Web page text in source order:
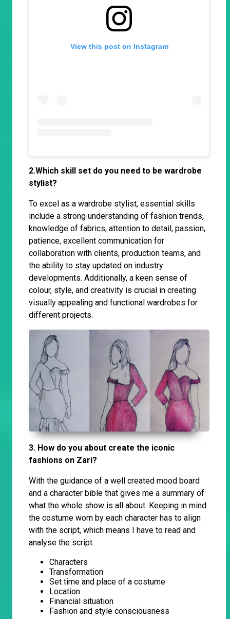
View this post on Instagram
2.Which skill set do you need to be wardrobe
stylist?
To excel as a wardrobe stylist, essential skills
include a strong understanding of fashion trends,
knowledge of fabrics, attention to detail, passion,
patience, excellent communication for
collaboration with clients, production teams, and
the ability to stay updated on industry
developments. Additionally, a keen sense of
colour, style, and creativity is crucial in creating
visually appealing and functional wardrobes for
different projects.
3. How do you about create the iconic
fashions on Zari?
With the guidance of a well created mood board
and a character bible that gives me a summary of
what the whole show is all about. Keeping in mind
the costume worn by each character has to align
with the script, which means I have to read and
analyse the script.
Characters
Transformation
Set time and place of a costume
Location
Financial situation
Fashion and style consciousness